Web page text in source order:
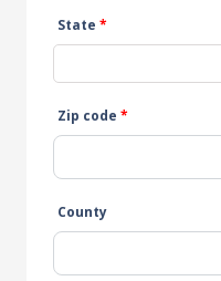
State *
Zip code *
County